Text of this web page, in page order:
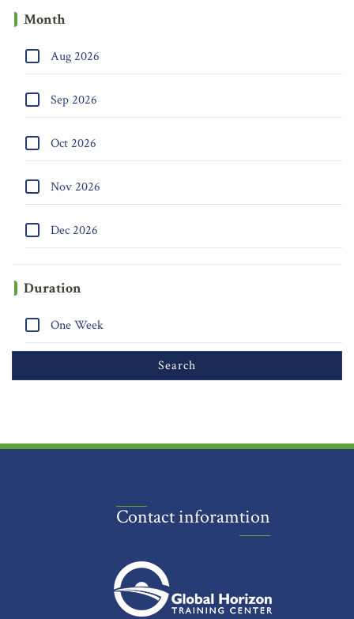
Month
Aug 2026
Sep 2026
Oct 2026
Nov 2026
Dec 2026
Duration
One Week
Contact inforamtion